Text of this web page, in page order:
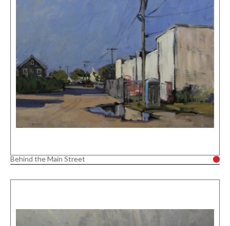
Behind the Main Street